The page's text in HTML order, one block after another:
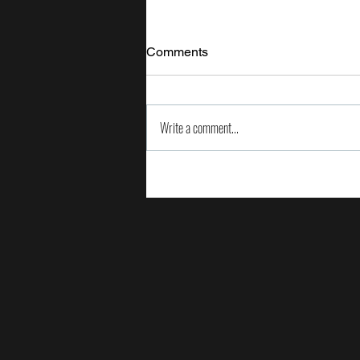
Conference
Comments
Write a comment...